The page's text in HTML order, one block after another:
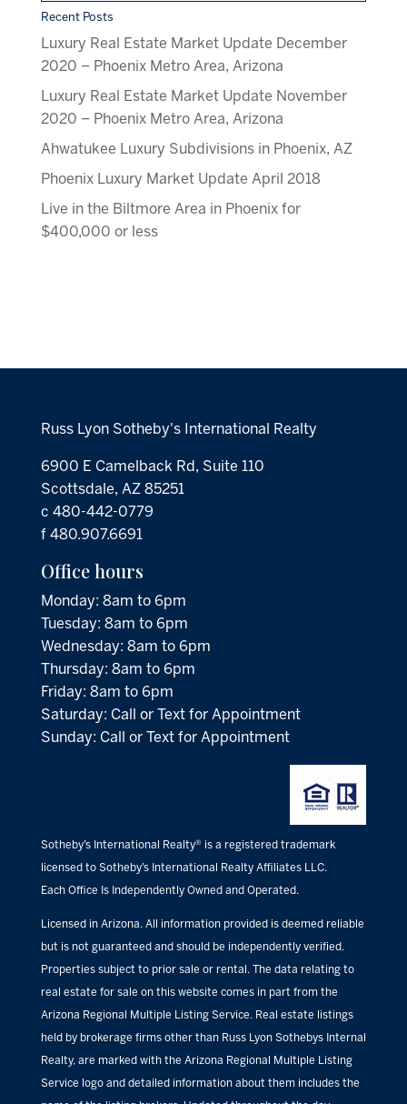
Recent Posts
Luxury Real Estate Market Update December
2020 – Phoenix Metro Area, Arizona
Luxury Real Estate Market Update November
2020 – Phoenix Metro Area, Arizona
Ahwatukee Luxury Subdivisions in Phoenix, AZ
Phoenix Luxury Market Update April 2018
Live in the Biltmore Area in Phoenix for
$400,000 or less
Russ Lyon Sotheby's International Realty
6900 E Camelback Rd, Suite 110
Scottsdale, AZ 85251
c 480-442-0779
f 480.907.6691
Office hours
Monday: 8am to 6pm
Tuesday: 8am to 6pm
Wednesday: 8am to 6pm
Thursday: 8am to 6pm
Friday: 8am to 6pm
Saturday: Call or Text for Appointment
Sunday: Call or Text for Appointment
Sotheby’s International Realty® is a registered trademark
licensed to Sotheby’s International Realty Affiliates LLC.
Each Office Is Independently Owned and Operated.
Licensed in Arizona. All information provided is deemed reliable
but is not guaranteed and should be independently verified.
Properties subject to prior sale or rental. The data relating to
real estate for sale on this website comes in part from the
Arizona Regional Multiple Listing Service. Real estate listings
held by brokerage firms other than Russ Lyon Sothebys Internal
Realty, are marked with the Arizona Regional Multiple Listing
Service logo and detailed information about them includes the